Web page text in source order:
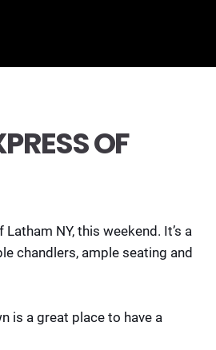
OF
NY, this weekend. It’s a
chandlers, ample seating and
is a great place to have a